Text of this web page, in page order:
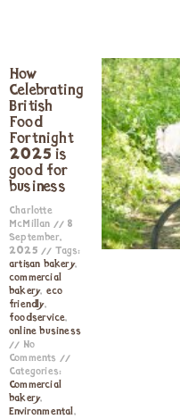
How
Celebrating
British
Food
Fortnight
2025 is
good for
business
Charlotte
McMillan
8
September,
2025
Tags:
artisan bakery,
commercial
bakery, eco
friendly,
foodservice,
online business
No
Comments
Categories:
Commercial
bakery,
Environmental,